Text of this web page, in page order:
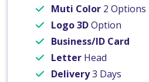
Muti Color 2 Options
Logo 3DOption
Business/ID Card
Letter Head
Delivery3 Days